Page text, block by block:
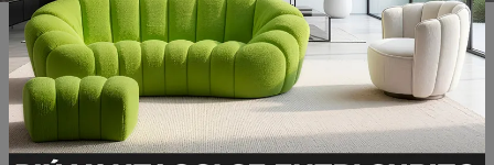
Useful information
OPENING DAYS MORNING AFTERNOON